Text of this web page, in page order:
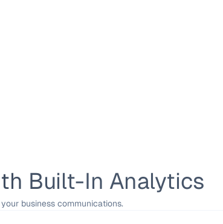
Built-In Analytics
business communications.